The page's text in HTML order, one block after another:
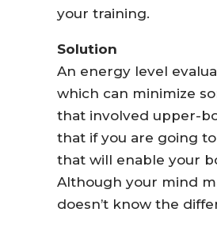
your training.
Solution
An energy level
which can minimize
that involved upper-
that if you are going
that will enable your
Although your mind
doesn’t know the